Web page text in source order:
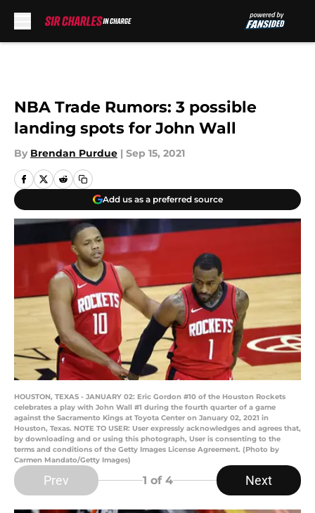
NBA Trade Rumors: 3 possible
landing spots for John Wall
By Brendan Purdue | Sep 15, 2021
Add us as a preferred source
HOUSTON, TEXAS - JANUARY 02: Eric Gordon #10 of the Houston Rockets
celebrates a play with John Wall #1 during the fourth quarter of a game
against the Sacramento Kings at Toyota Center on January 02, 2021 in
Houston, Texas. NOTE TO USER: User expressly acknowledges and agrees that,
by downloading and or using this photograph, User is consenting to the
terms and conditions of the Getty Images License Agreement. (Photo by
Carmen Mandato/Getty Images)
Prev 1 of 4 Next